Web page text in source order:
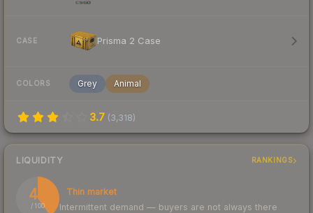
CASE Prisma 2 Case
COLORS Grey Animal
3.7 (3,318)
LIQUIDITY RANKINGS
40
/ 100
Thin market
Intermittent demand — buyers are not always there